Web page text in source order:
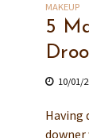
MAKEUP
5
10/01/
Having
downer